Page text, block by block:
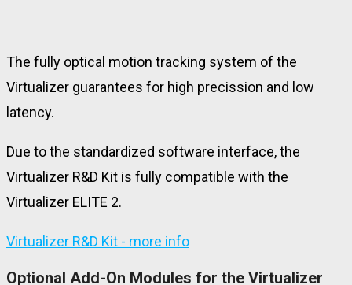
The fully optical motion tracking system of the
Virtualizer guarantees for high precission and low
latency.
Due to the standardized software interface, the
Virtualizer R&D Kit is fully compatible with the
Virtualizer ELITE 2.
Virtualizer R&D Kit - more info
Optional Add-On Modules for the Virtualizer